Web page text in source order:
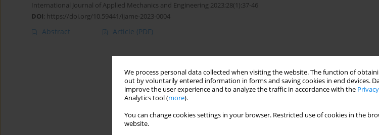
We process personal data collected when visiting the website. The function of
out by voluntarily entered information in forms and saving cookies in end devices.
improve the user experience and to analyze the traffic in accordance with the
Analytics tool (more).
You can change cookies settings in your browser. Restricted use of cookies in the
website.
International Journal of Applied Mechanics and Engineering 2023;28(1):37-46
DOI: https://doi.org/10.59441/ijame-2023-0004
Abstract Article (PDF)